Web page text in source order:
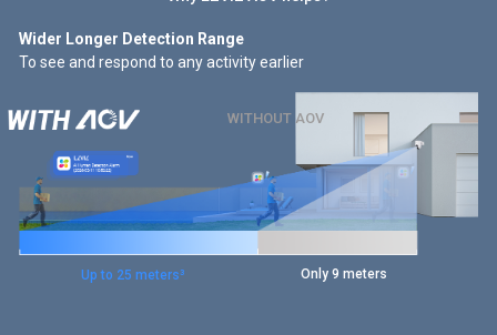
Human Detected
Human Detected
15 images/second
Normal Speed
Wider Longer Detection Range
To see and respond to any activity earlier
WITHOUT AOV
Up to 25 meters³ Only 9 meters